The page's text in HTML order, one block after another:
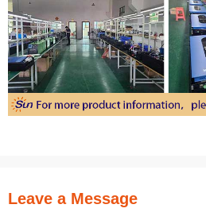
Leave a Message